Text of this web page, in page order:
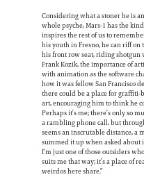
Considering what a stoner he is
whole psyche, Mars-1 has the
inspires the rest of us to
his youth in Fresno, he can riff
his front row seat, riding shotgun
Frank Kozik, the importance of
with animation as the software
how it was fellow San Francisco
there could be a place for
art, encouraging him to think he
Perhaps it’s me; there’s only so
a rambling phone call, but
seems an inscrutable distance, a
summed it up when asked about
I’m just one of those outsiders
suits me that way; it’s a place of
weirdos here share.”